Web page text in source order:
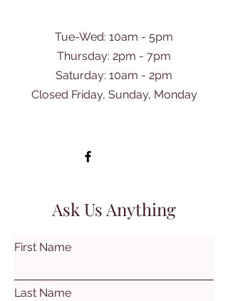
Tue-Wed: 10am - 5pm
Thursday: 2pm - 7pm
​Saturday: 10am - 2pm
Closed Friday, Sunday, Monday
Ask Us Anything
First Name
Last Name